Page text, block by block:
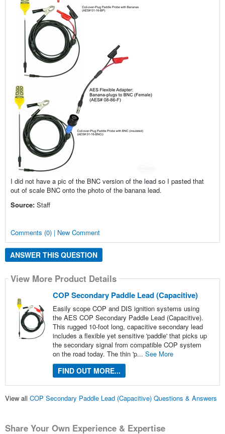
I did not have a pic of the BNC version of the lead so I pasted that
out of scale BNC onto the photo of the banana lead.
Source: Staff
Comments (0) | New Comment
ANSWER THIS QUESTION
View More Product Details
COP Secondary Paddle Lead (Capacitive)
Easily scope COP and DIS ignition systems using
the AES COP Secondary Paddle Lead (Capacitive).
This rugged 10-foot long, capacitive secondary lead
includes a flexible yet sensitive 'paddle' that picks up
the secondary signal from compatible COP system
on the road today. The thin 'p... See More
FIND OUT MORE...
View all COP Secondary Paddle Lead (Capacitive) Questions & Answers
Share Your Own Experience & Expertise